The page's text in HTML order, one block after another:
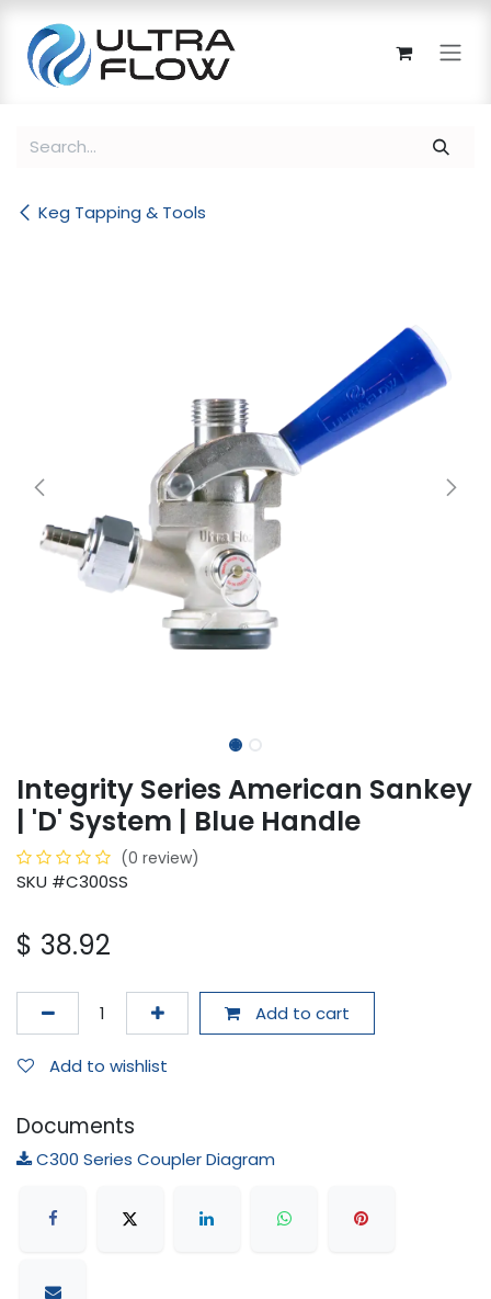
Keg Tapping & Tools
Integrity Series American Sankey
| 'D' System | Blue Handle
(0 review)
SKU #C300SS
$ 38.92
Add to cart
Add to wishlist
Documents
C300 Series Coupler Diagram